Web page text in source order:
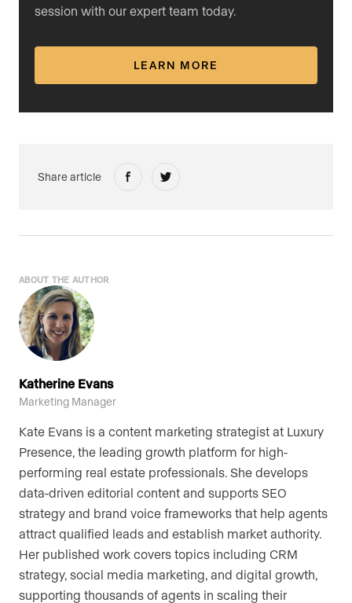
session with our expert team today.
LEARN MORE
Share article
ABOUT THE AUTHOR
Katherine Evans
Marketing Manager
Kate Evans is a content marketing strategist at Luxury
Presence, the leading growth platform for high-
performing real estate professionals. She develops
data-driven editorial content and supports SEO
strategy and brand voice frameworks that help agents
attract qualified leads and establish market authority.
Her published work covers topics including CRM
strategy, social media marketing, and digital growth,
supporting thousands of agents in scaling their